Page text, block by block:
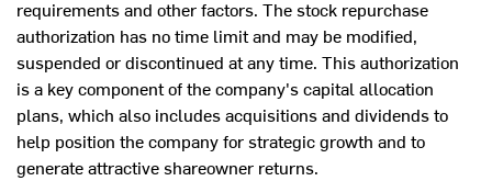
requirements and other factors. The stock repurchase
authorization has no time limit and may be modified,
suspended or discontinued at any time. This authorization
is a key component of the company's capital allocation
plans, which also includes acquisitions and dividends to
help position the company for strategic growth and to
generate attractive shareowner returns.